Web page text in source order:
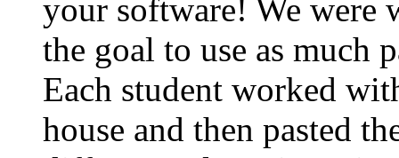
your software! We were
the goal to use as much
Each student worked
house and then pasted